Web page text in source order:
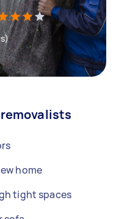
home
tight spaces